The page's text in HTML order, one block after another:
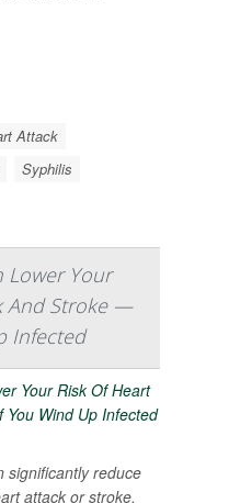
Attack
Syphilis
Lower Your
And Stroke —
Infected
significantly reduce
attack or stroke,